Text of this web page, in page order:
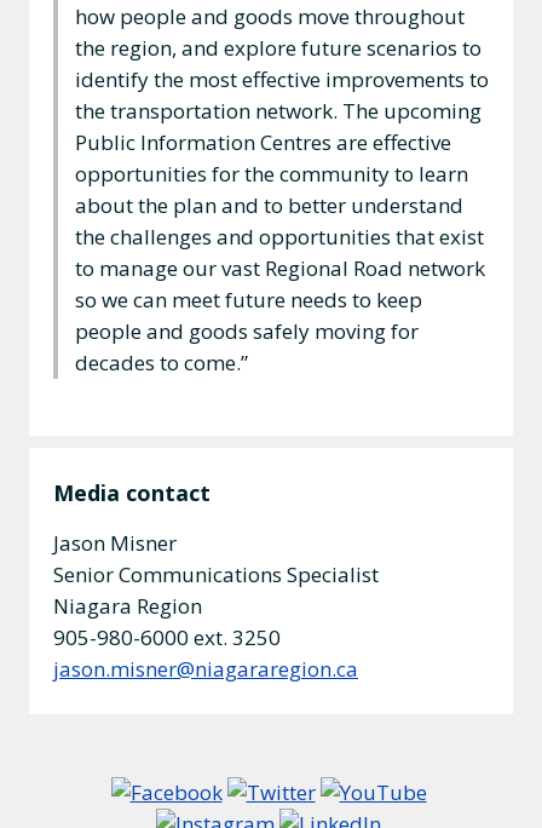
how people and goods move throughout
the region, and explore future scenarios to
identify the most effective improvements to
the transportation network. The upcoming
Public Information Centres are effective
opportunities for the community to learn
about the plan and to better understand
the challenges and opportunities that exist
to manage our vast Regional Road network
so we can meet future needs to keep
people and goods safely moving for
decades to come.”
Media contact
Jason Misner
Senior Communications Specialist
Niagara Region
905-980-6000 ext. 3250
jason.misner@niagararegion.ca